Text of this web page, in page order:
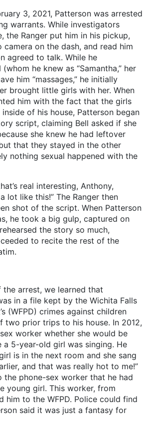
2021, Patterson was arrested
warrants. While investigators
the Ranger put him in his pickup,
camera on the dash, and read him
agreed to talk. While he
he knew as “Samantha,” her
him “massages,” he initially
brought little girls with her. When
him with the fact that the girls
of his house, Patterson began
script, claiming Bell asked if she
she knew he had leftover
that they stayed in the other
nothing sexual happened with the
interesting, Anthony,
lot like this!” The Ranger then
shot of the script. When Patterson
he took a big gulp, captured on
the story so much,
to recite the rest of the
arrest, we learned that
in a file kept by the Wichita Falls
(WFPD) crimes against children
two prior trips to his house. In 2012,
worker whether she would be
a 5-year-old girl was singing. He
is in the next room and she sang
and that was really hot to me!”
the phone-sex worker that he had
young girl. This worker, from
him to the WFPD. Police could find
said it was just a fantasy for